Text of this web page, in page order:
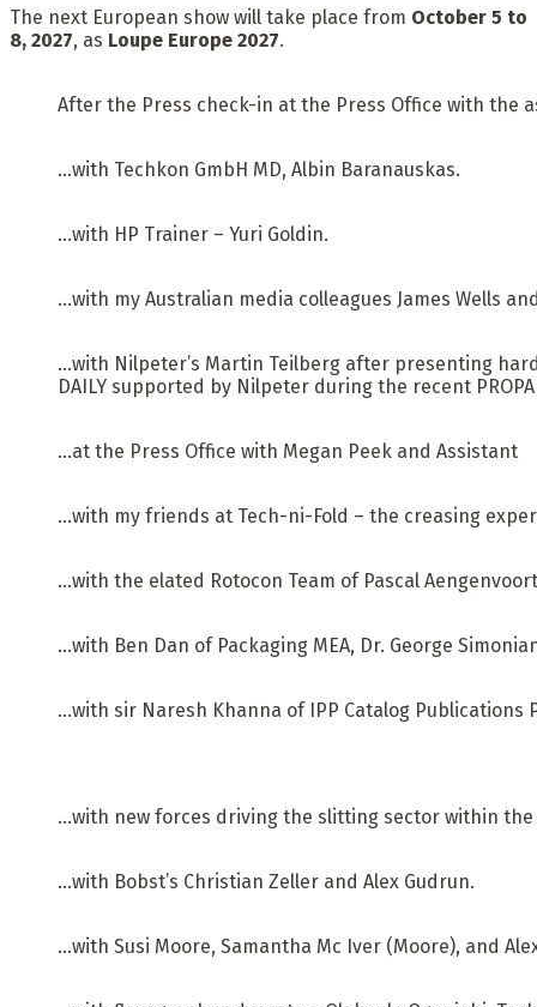
The next European show will take place from October 5 to
8, 2027, as Loupe Europe 2027.
After the Press check-in at the Press Office with the
…with Techkon GmbH MD, Albin Baranauskas.
…with HP Trainer – Yuri Goldin.
…with my Australian media colleagues James Wells
…with Nilpeter’s Martin Teilberg after presenting hard
DAILY supported by Nilpeter during the recent
…at the Press Office with Megan Peek and Assistant
…with my friends at Tech-ni-Fold – the creasing
…with the elated Rotocon Team of Pascal
…with Ben Dan of Packaging MEA, Dr. George
…with sir Naresh Khanna of IPP Catalog Publications
…with new forces driving the slitting sector within
…with Bobst’s Christian Zeller and Alex Gudrun.
…with Susi Moore, Samantha Mc Iver (Moore), and